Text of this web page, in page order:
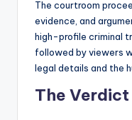
The courtroom
evidence, and
high-profile criminal
followed by viewers
legal details and the
The Verdict